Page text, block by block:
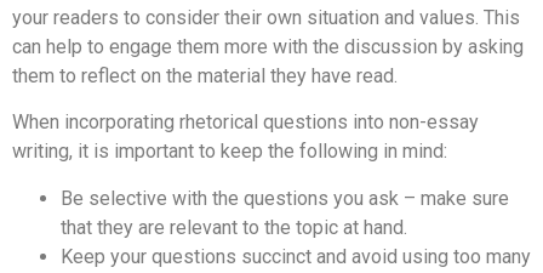
your readers to consider their own situation and values. This
can help to engage them more with the discussion by asking
them to reflect on the material they have read.
When incorporating rhetorical questions into non-essay
writing, it is important to keep the following in mind:
Be selective with the questions you ask – make sure
that they are relevant to the topic at hand.
Keep your questions succinct and avoid using too many